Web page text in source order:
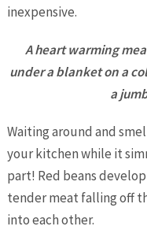
inexpensive.
A heart warming
under a blanket on a
a
Waiting around and
your kitchen while it
part! Red beans
tender meat falling off
into each other.